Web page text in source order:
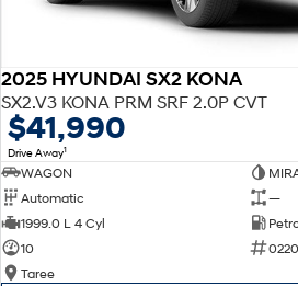
2025 HYUNDAI SX2 KONA
SX2.V3 KONA PRM SRF 2.0P CVT
$41,990
Drive Away1
WAGON
Automatic
—
1999.0 L 4 Cyl
10
Taree